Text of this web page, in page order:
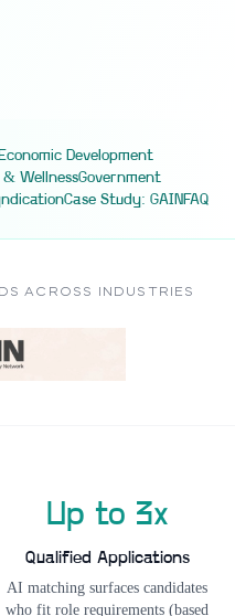
Development
WellnessGovernment
Case Study: GAINFAQ
ACROSS INDUSTRIES
Up to 3x
Qualified Applications
AI matching surfaces candidates
who fit role requirements (based